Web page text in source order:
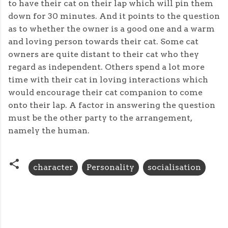
to have their cat on their lap which will pin them
down for 30 minutes. And it points to the question
as to whether the owner is a good one and a warm
and loving person towards their cat. Some cat
owners are quite distant to their cat who they
regard as independent. Others spend a lot more
time with their cat in loving interactions which
would encourage their cat companion to come
onto their lap. A factor in answering the question
must be the other party to the arrangement,
namely the human.
character Personality socialisation